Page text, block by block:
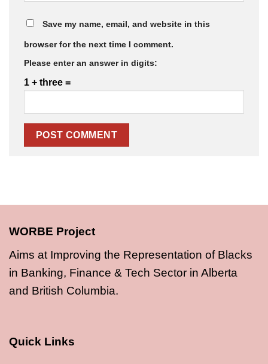
Save my name, email, and website in this
browser for the next time I comment.
Please enter an answer in digits:
1 + three =
WORBE Project
Aims at Improving the Representation of Blacks
in Banking, Finance & Tech Sector in Alberta
and British Columbia.
Quick Links